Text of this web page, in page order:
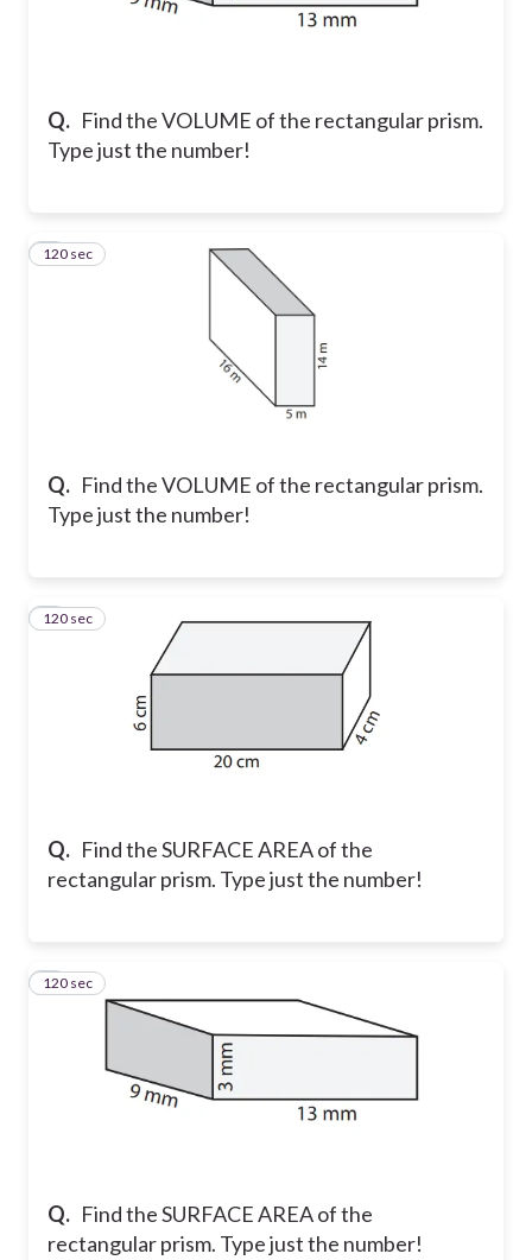
Q. Find the VOLUME of the rectangular prism.
Type just the number!
Q. Find the VOLUME of the rectangular prism.
Type just the number!
3
120 sec
Q. Find the SURFACE AREA of the
rectangular prism. Type just the number!
4
120 sec
Q. Find the SURFACE AREA of the
rectangular prism. Type just the number!
5
120 sec